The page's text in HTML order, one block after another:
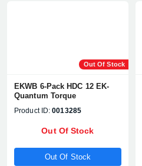
Out Of Stock
EKWB 6-Pack HDC 12 EK-
Quantum Torque
Product ID: 0013285
Out Of Stock
Out Of Stock